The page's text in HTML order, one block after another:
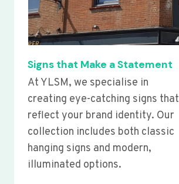
Signs that Make a Statement
At YLSM, we specialise in
creating eye-catching signs that
reflect your brand identity. Our
collection includes both classic
hanging signs and modern,
illuminated options.